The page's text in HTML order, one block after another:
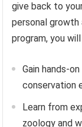
give back to
personal growth
program, you
Gain hands-
conservation
Learn from
zoology and